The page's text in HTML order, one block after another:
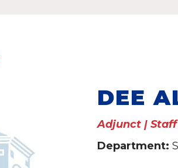
DEE
Adjunct |
Department: